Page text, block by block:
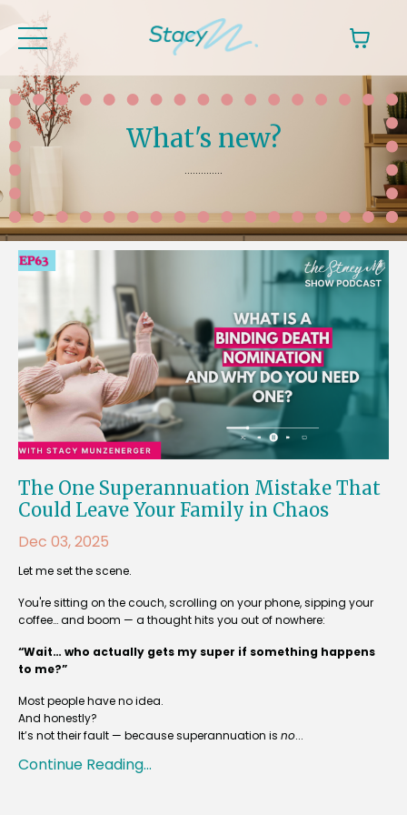
What's new?
..............
The One Superannuation Mistake That
Could Leave Your Family in Chaos
Dec 03, 2025
Let me set the scene.
You're sitting on the couch, scrolling on your phone, sipping your
coffee… and boom — a thought hits you out of nowhere:
“Wait… who actually gets my super if something happens
to me?”
Most people have no idea.
And honestly?
It’s not their fault — because superannuation is no...
Continue Reading...